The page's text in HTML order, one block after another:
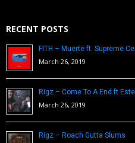
RECENT POSTS
FITH – Muerte ft. Supreme
March 26, 2019
Rigz – Come To A End ft
March 26, 2019
Rigz – Roach Gutta Slums